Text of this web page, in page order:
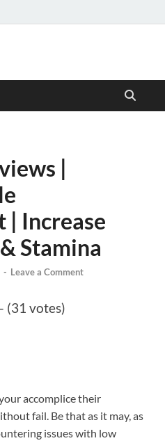
|
| Increase
Stamina
- Leave a Comment
(31 votes)
accomplice their
fail. Be that as it may, as
issues with low